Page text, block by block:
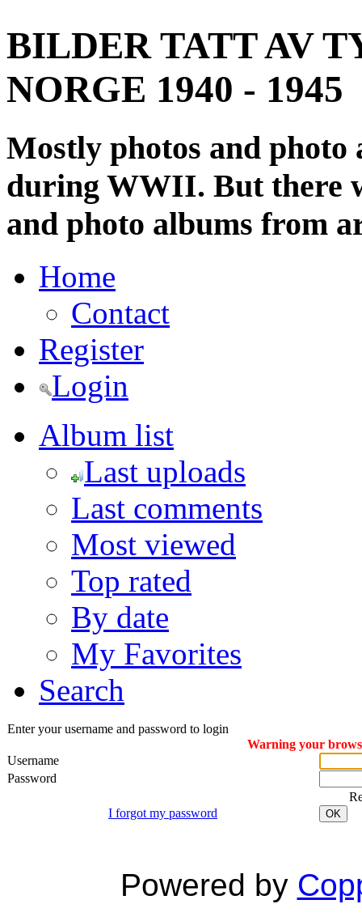
BILDER TATT AV
NORGE 1940 - 1945
Mostly photos and
during WWII. But there
and photo albums from
Home
Contact
Register
Login
Album list
Last uploads
Last comments
Most viewed
Top rated
By date
My Favorites
Search
Enter your username and password to login
Warning your
Username
Password
I forgot my password
OK
Powered by